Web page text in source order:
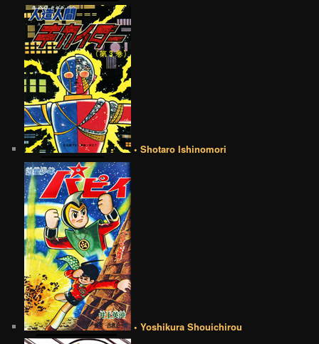
• Shotaro Ishinomori
• Yoshikura Shouichirou